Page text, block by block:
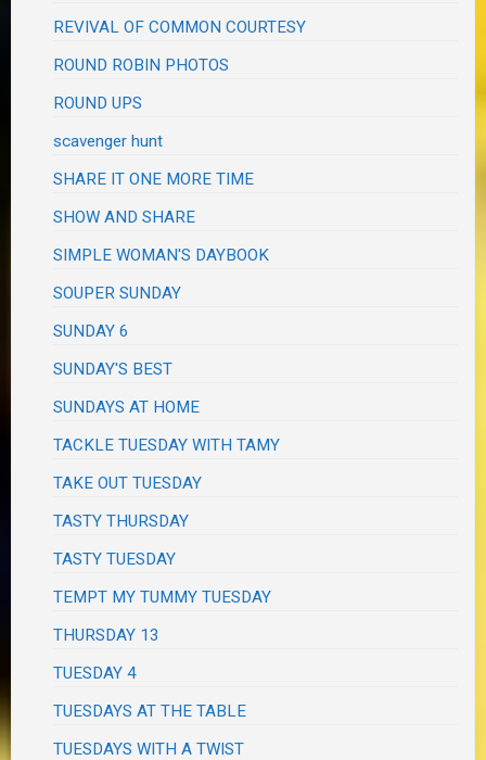
REVIVAL OF COMMON COURTESY
ROUND ROBIN PHOTOS
ROUND UPS
scavenger hunt
SHARE IT ONE MORE TIME
SHOW AND SHARE
SIMPLE WOMAN'S DAYBOOK
SOUPER SUNDAY
SUNDAY 6
SUNDAY'S BEST
SUNDAYS AT HOME
TACKLE TUESDAY WITH TAMY
TAKE OUT TUESDAY
TASTY THURSDAY
TASTY TUESDAY
TEMPT MY TUMMY TUESDAY
THURSDAY 13
TUESDAY 4
TUESDAYS AT THE TABLE
TUESDAYS WITH A TWIST